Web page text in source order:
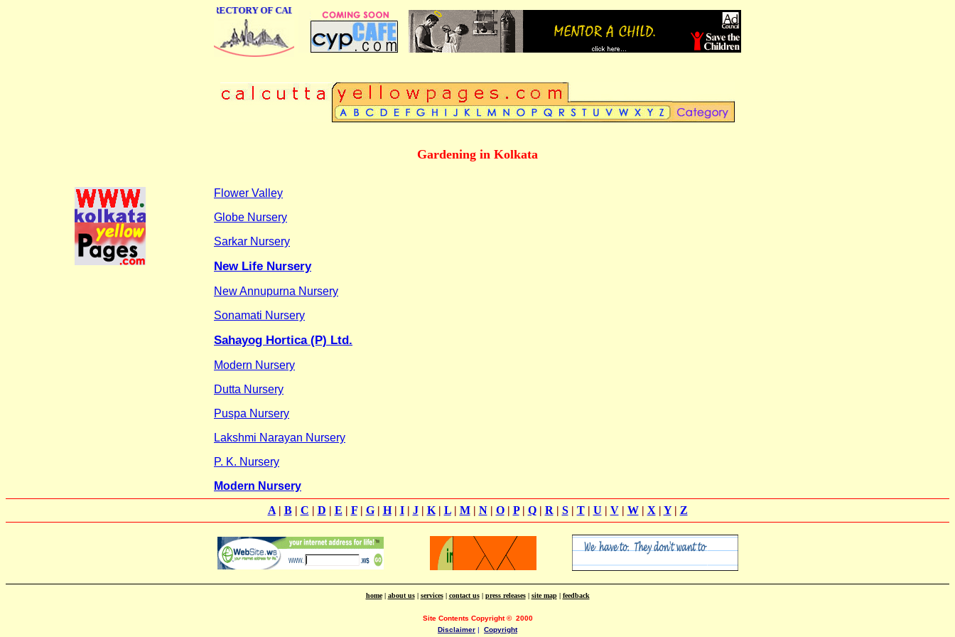
ONLINE BUSINESS DIRECTORY OF CALCUTTA
Gardening in Kolkata
Flower Valley
Globe Nursery
Sarkar Nursery
New Life Nursery
New Annupurna Nursery
Sonamati Nursery
Sahayog Hortica (P) Ltd.
Modern Nursery
Dutta Nursery
Puspa Nursery
Lakshmi Narayan Nursery
P. K. Nursery
Modern Nursery
A| B| C | D | E | F| G| H| I| J| K| L| M| N| O| P| Q| R | S| T| U | V| W| X | Y| Z
home| about us| services| contact us| press releases| site map| feedback
Site Contents Copyright© 2000
Disclaimer | Copyright